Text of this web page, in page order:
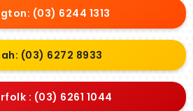
(03) 6244 1313
(03) 6272 8933
: (03) 6261 1044